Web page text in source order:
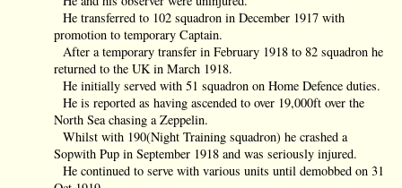
He transferred to 102 squadron in December 1917 with
promotion to temporary Captain.
After a temporary transfer in February 1918 to 82 squadron he
returned to the UK in March 1918.
He initially served with 51 squadron on Home Defence duties.
He is reported as having ascended to over 19,000ft over the
North Sea chasing a Zeppelin.
Whilst with 190(Night Training squadron) he crashed a
Sopwith Pup in September 1918 and was seriously injured.
He continued to serve with various units until demobbed on 31